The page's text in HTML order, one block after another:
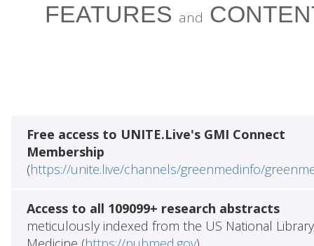
FEATURES and
Free access to UNITE.Live's GMI Connect
Membership
(https://unite.live/channels/greenmedinfo/
Access to all 109099+ research abstracts
meticulously indexed from the US National